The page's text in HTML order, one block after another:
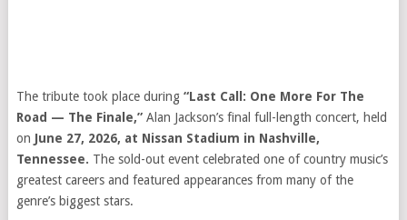
The tribute took place during “Last Call: One More For The
Road — The Finale,”Alan Jackson’s final full-length concert, held
on June 27, 2026, at Nissan Stadium in Nashville,
Tennessee. The sold-out event celebrated one of country music’s
greatest careers and featured appearances from many of the
genre’s biggest stars.